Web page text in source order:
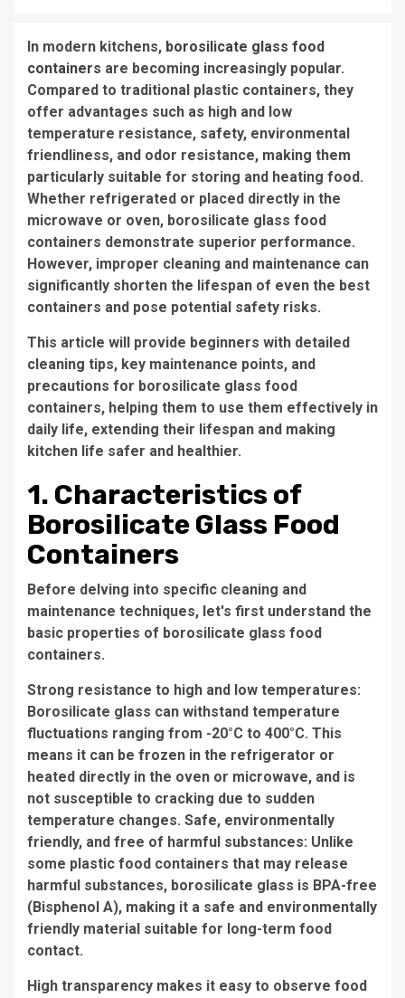
In modern kitchens, borosilicate glass food
containers are becoming increasingly popular.
Compared to traditional plastic containers, they
offer advantages such as high and low
temperature resistance, safety, environmental
friendliness, and odor resistance, making them
particularly suitable for storing and heating food.
Whether refrigerated or placed directly in the
microwave or oven, borosilicate glass food
containers demonstrate superior performance.
However, improper cleaning and maintenance can
significantly shorten the lifespan of even the best
containers and pose potential safety risks.
This article will provide beginners with detailed
cleaning tips, key maintenance points, and
precautions for borosilicate glass food
containers, helping them to use them effectively in
daily life, extending their lifespan and making
kitchen life safer and healthier.
1. Characteristics of
Borosilicate Glass Food
Containers
Before delving into specific cleaning and
maintenance techniques, let's first understand the
basic properties of borosilicate glass food
containers.
Strong resistance to high and low temperatures:
Borosilicate glass can withstand temperature
fluctuations ranging from -20°C to 400°C. This
means it can be frozen in the refrigerator or
heated directly in the oven or microwave, and is
not susceptible to cracking due to sudden
temperature changes. Safe, environmentally
friendly, and free of harmful substances: Unlike
some plastic food containers that may release
harmful substances, borosilicate glass is BPA-free
(Bisphenol A), making it a safe and environmentally
friendly material suitable for long-term food
contact.
High transparency makes it easy to observe food